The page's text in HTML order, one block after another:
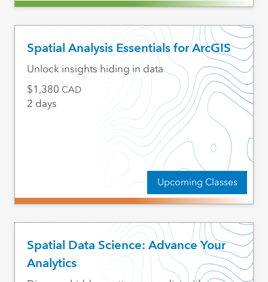
Spatial Analysis Essentials for ArcGIS
Upcoming Classes
Unlock insights hiding in data
1,380 CAD
2 days
Spatial Data Science: Advance Your
Analytics